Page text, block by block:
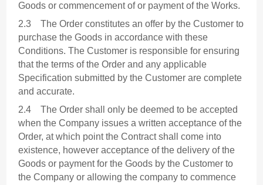
Goods or commencement of or payment of the Works.
2.3 The Order constitutes an offer by the Customer to
purchase the Goods in accordance with these
Conditions. The Customer is responsible for ensuring
that the terms of the Order and any applicable
Specification submitted by the Customer are complete
and accurate.
2.4 The Order shall only be deemed to be accepted
when the Company issues a written acceptance of the
Order, at which point the Contract shall come into
existence, however acceptance of the delivery of the
Goods or payment for the Goods by the Customer to
the Company or allowing the company to commence